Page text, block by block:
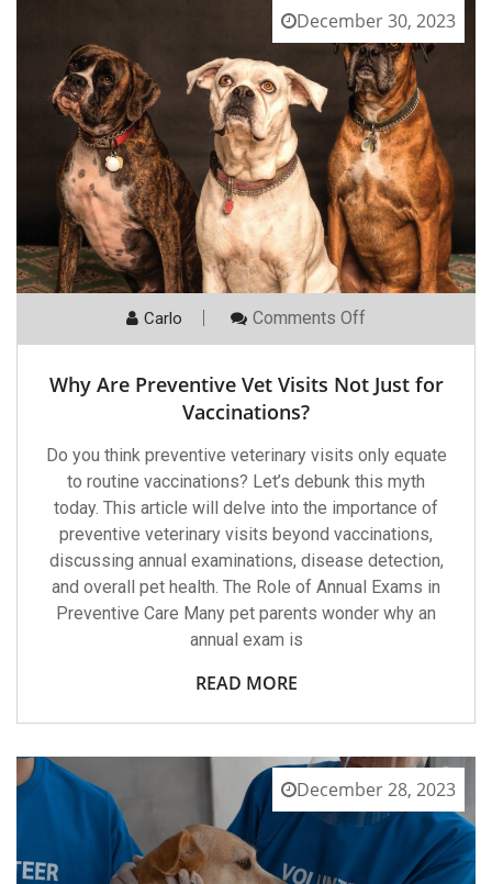
December 30, 2023
Carlo Comments Off
Vet
For
Vaccinations?
Why Are Preventive Vet Visits Not Just for
Vaccinations?
Do you think preventive veterinary visits only equate
to routine vaccinations? Let’s debunk this myth
today. This article will delve into the importance of
preventive veterinary visits beyond vaccinations,
discussing annual examinations, disease detection,
and overall pet health. The Role of Annual Exams in
Preventive Care Many pet parents wonder why an
annual exam is
READ MORE
December 28, 2023